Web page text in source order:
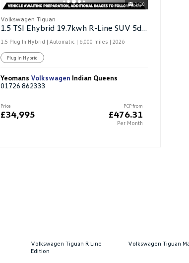
1/10
Volkswagen Tiguan
1.5 TSI Ehybrid 19.7kwh R-Line SUV 5dr Petrol Plug In Hybrid DSG
1.5 Plug In Hybrid | Automatic | 6,000 miles | 2026
Plug In Hybrid
Yeomans Volkswagen Indian Queens
01726 862333
PCP from
£476.31
Per Month
Price
£34,995
Volkswagen Tiguan R Line
Edition
Volkswagen Tiguan